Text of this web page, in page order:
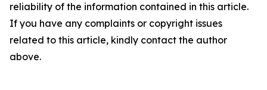
reliability of the information contained in this article.
If you have any complaints or copyright issues
related to this article, kindly contact the author
above.